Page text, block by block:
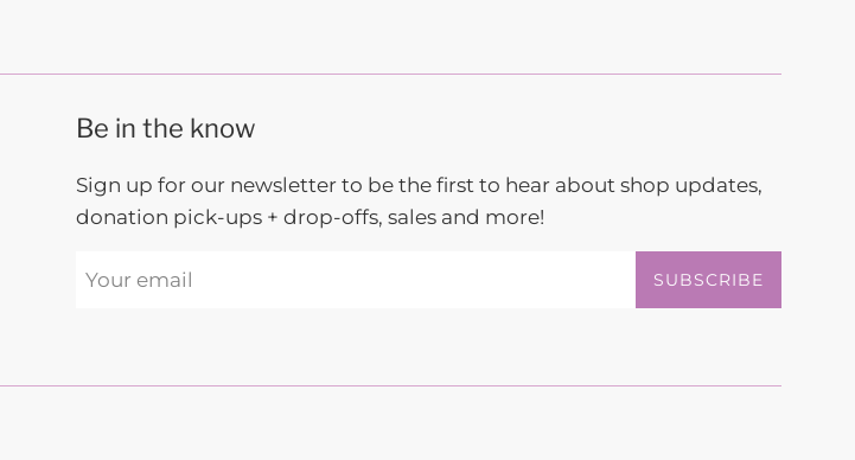
Be in the know
Sign up for our newsletter to be the first to hear about shop updates,
donation pick-ups + drop-offs, sales and more!
SUBSCRIBE